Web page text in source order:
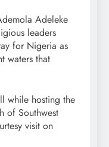
Adeleke
leaders
for Nigeria as
waters that
while hosting the
of Southwest
visit on